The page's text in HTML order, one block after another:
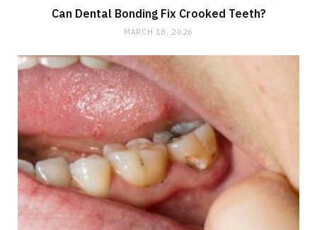
Can Dental Bonding Fix Crooked Teeth?
MARCH 18, 2026